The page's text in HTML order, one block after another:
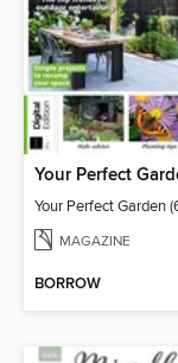
Your Perfect Garden
MAGAZINE
BORROW